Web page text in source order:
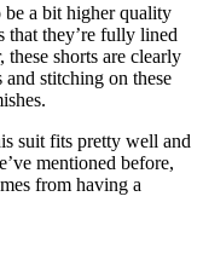
be a bit higher quality
that they’re fully lined
shorts are clearly
and stitching on these
suit fits pretty well and
mentioned before,
from having a